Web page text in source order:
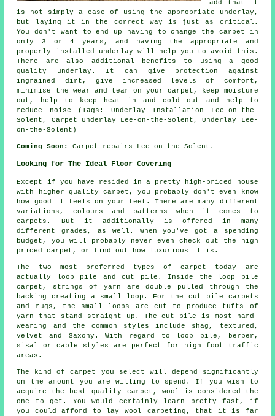
add that it
is not simply a case of using the appropriate underlay,
but laying it in the correct way is just as critical.
You don't want to end up having to change the carpet in
only 3 or 4 years, and having the appropriate and
properly installed underlay will help you to avoid this.
There are also additional benefits to using a good
quality underlay. It can give protection against
ingrained dirt, give increased levels of comfort,
minimise the wear and tear on your carpet, keep moisture
out, help to keep heat in and cold out and help to
reduce noise (Tags: Underlay Installation Lee-on-the-
Solent, Carpet Underlay Lee-on-the-Solent, Underlay Lee-
on-the-Solent)
Coming Soon: Carpet repairs Lee-on-the-Solent.
Looking for The Ideal Floor Covering
Except if you have resided in a pretty high-priced house
with higher quality carpet, you probably don't even know
how good it feels on your feet. There are many different
variations, colours and patterns when it comes to
carpets. But it additionally is offered in many
different grades, as well. When you've got a spending
budget, you will probably never even check out the high
priced carpet, or find out how luxurious it is.
The two most preferred types of carpet today are
actually loop pile and cut pile. Inside the loop pile
carpet, strings of yarn are double pulled through the
backing creating a small loop. For the cut pile carpets
and rugs, the small loops are cut to produce tufts of
yarn that stand straight up. The cut pile is most hard-
wearing and the common styles include shag, textured,
velvet and Saxony. With regard to loop pile, berber,
sisal or cable styles are perfect for high foot traffic
areas.
The kind of carpet you select will depend significantly
on the amount you are willing to spend. If you wish to
acquire the best quality carpet, wool is considered the
one to get. You would certainly learn pretty fast, if
you could afford to lay wool carpeting, that it is far